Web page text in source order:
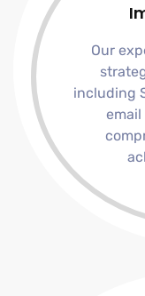
Our
including